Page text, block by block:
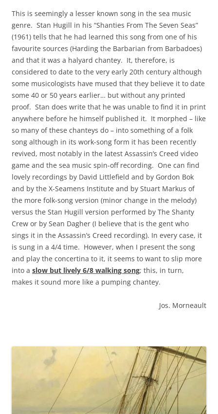
This is seemingly a lesser known song in the sea music
genre. Stan Hugill in his “Shanties From The Seven Seas”
(1961) tells that he had learned this song from one of his
favourite sources (Harding the Barbarian from Barbadoes)
and that it was a halyard chantey. It, therefore, is
considered to date to the very early 20th century although
some musicologists have mused that they believe it to date
some 40 or 50 years earlier… but without any printed
proof. Stan does write that he was unable to find it in print
anywhere before he himself published it. It morphed – like
so many of these chanteys do – into something of a folk
song although in its work-song form it has been recently
revived, most notably in the latest Assassin’s Creed video
game and the sea music spin-off recording. One can find
lovely recordings by David Littlefield and by Gordon Bok
and by the X-Seamens Institute and by Stuart Markus of
the more folk-song version (minor change in the melody)
versus the Stan Hugill version performed by The Shanty
Crew or by Sean Dagher (I believe that is the gent who
sings it in the Assassin’s Creed recording). In every case, it
is sung in a 4/4 time. However, when I present the song
and play the concertina to it, it seems to want to slip more
into a slow but lively 6/8 walking song; this, in turn,
makes it sound more like a pumping chantey.
Jos. Morneault